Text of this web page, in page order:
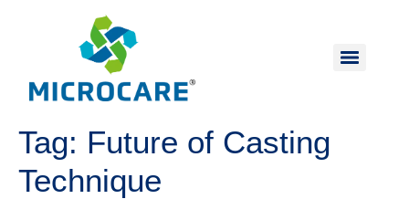
Tag: Future of Casting
Technique